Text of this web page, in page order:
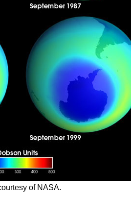
of NASA.